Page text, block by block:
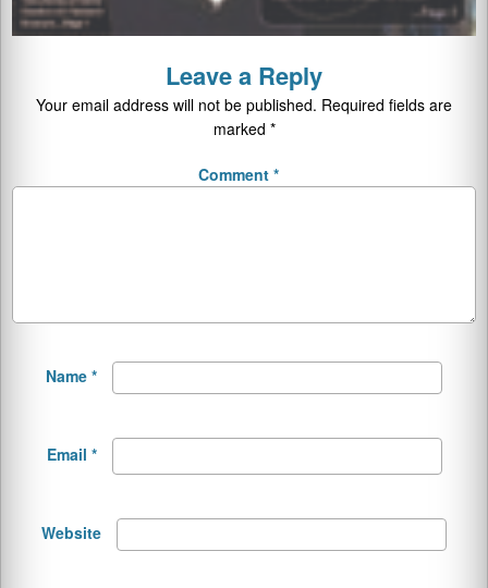
Leave a Reply
Your email address will not be published. Required fields are
marked *
Comment *
Name *
Email *
Website